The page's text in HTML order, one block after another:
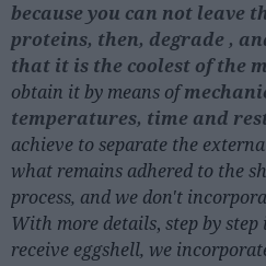
because you can not leave
proteins, then, degrade ,
that it is the coolest of the
obtain it by means of
temperatures, time and
achieve to separate the
what remains adhered to the
process, and we don't
With more details, step by
receive eggshell, we